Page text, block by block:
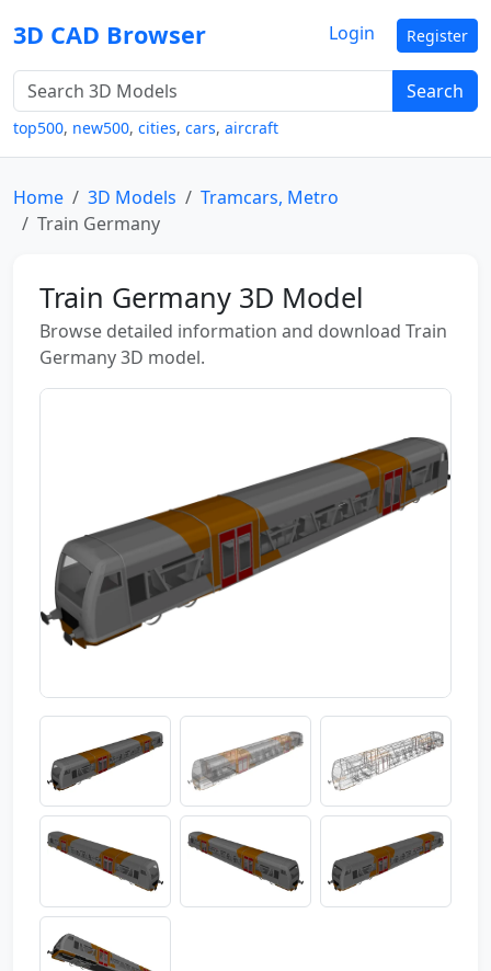
3D CAD Browser
Search
top500, new500, cities, cars, aircraft
Login Register
Home 3D Models
Tramcars, Metro
Train Germany
Train Germany 3D Model
Browse detailed information and download Train
Germany 3D model.